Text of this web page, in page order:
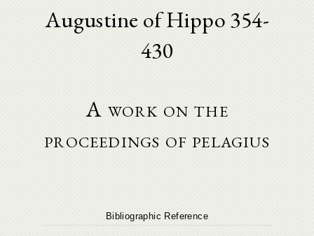
Augustine of Hippo 354-
430
A work on the
proceedings of pelagius
Bibliographic Reference